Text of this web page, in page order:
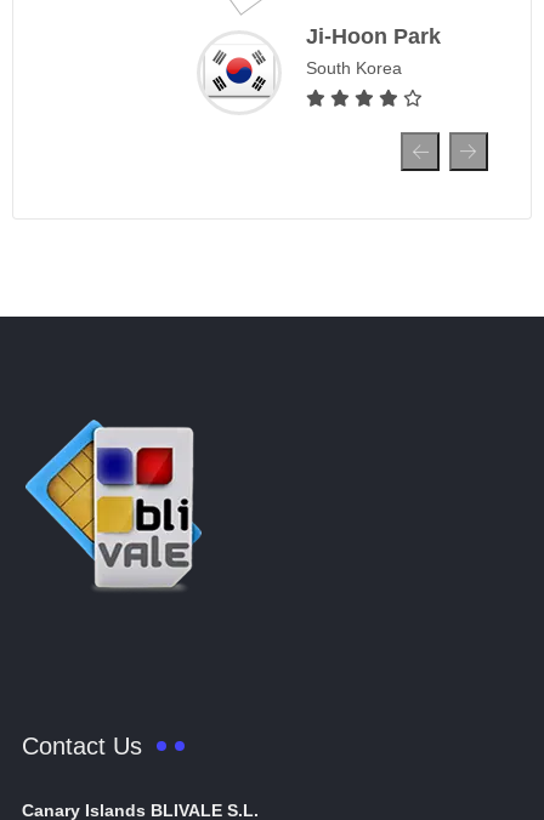
Ji-Hoon Park
South Korea
Contact Us
Canary Islands BLIVALE S.L.